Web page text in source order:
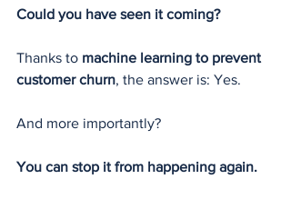
Could you have seen it coming?
Thanks to machine learning to prevent
customer churn, the answer is: Yes.
And more importantly?
You can stop it from happening again.